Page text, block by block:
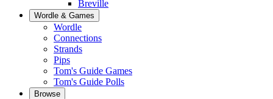
Breville
Wordle & Games
Wordle
Connections
Strands
Pips
Tom's Guide Games
Tom's Guide Polls
Browse